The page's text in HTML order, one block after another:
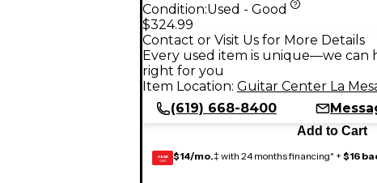
Condition:Used - Good
$324.99
Contact or Visit Us for More Details
Every used item is unique—we can
right for you
Item Location: Guitar Center La
(619) 668-8400
Add to Cart
GEAR
CARD $14/mo.‡ with 24 months financing* + $16